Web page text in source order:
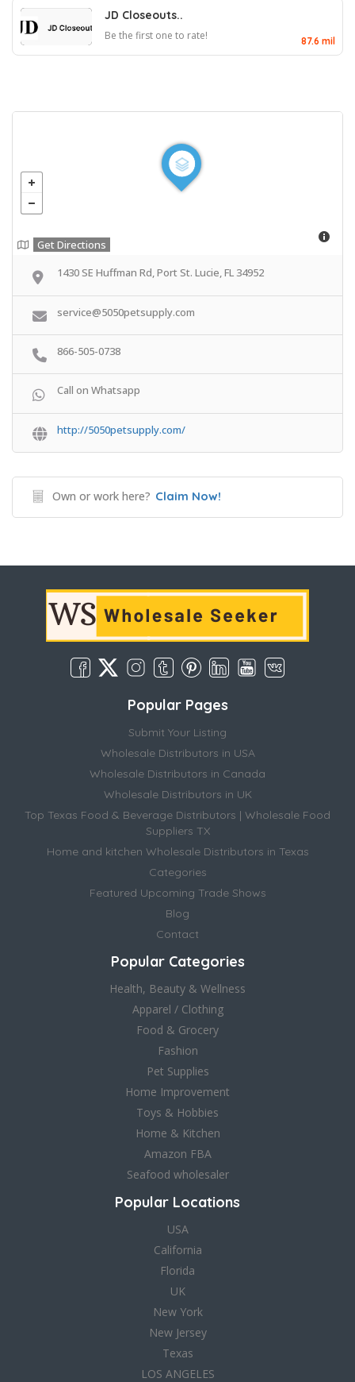
JD Closeouts..
Be the first one to rate! 87.6 mil
Get Directions
1430 SE Huffman Rd, Port St. Lucie, FL 34952
service@5050petsupply.com
866-505-0738
Call on Whatsapp
http://5050petsupply.com/
Own or work here? Claim Now!
Popular Pages
Submit Your Listing
Wholesale Distributors in USA
Wholesale Distributors in Canada
Wholesale Distributors in UK
Top Texas Food & Beverage Distributors | Wholesale Food
Suppliers TX
Home and kitchen Wholesale Distributors in Texas
Categories
Featured Upcoming Trade Shows
Blog
Contact
Popular Categories
Health, Beauty & Wellness
Apparel / Clothing
Food & Grocery
Fashion
Pet Supplies
Home Improvement
Toys & Hobbies
Home & Kitchen
Amazon FBA
Seafood wholesaler
Popular Locations
USA
California
Florida
UK
New York
New Jersey
Texas
LOS ANGELES